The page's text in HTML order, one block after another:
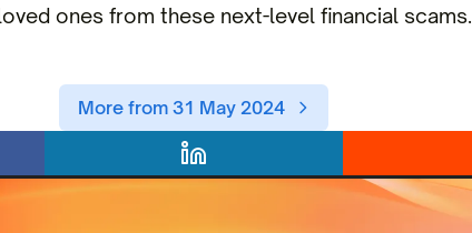
ones from these next-level financial scams.
More from 31 May 2024